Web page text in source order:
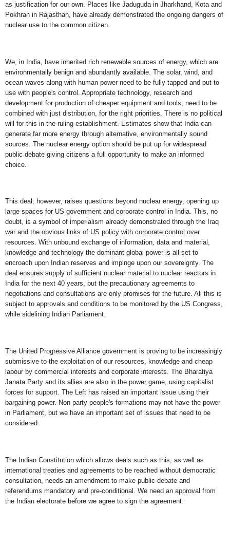
as justification for our own. Places like Jaduguda in Jharkhand, Kota and
Pokhran in Rajasthan, have already demonstrated the ongoing dangers of
nuclear use to the common citizen.
We, in India, have inherited rich renewable sources of energy, which are
environmentally benign and abundantly available. The solar, wind, and
ocean waves along with human power need to be fully tapped and put to
use with people's control. Appropriate technology, research and
development for production of cheaper equipment and tools, need to be
combined with just distribution, for the right priorities. There is no political
will for this in the ruling establishment. Estimates show that India can
generate far more energy through alternative, environmentally sound
sources. The nuclear energy option should be put up for widespread
public debate giving citizens a full opportunity to make an informed
choice.
This deal, however, raises questions beyond nuclear energy, opening up
large spaces for US government and corporate control in India. This, no
doubt, is a symbol of imperialism already demonstrated through the Iraq
war and the obvious links of US policy with corporate control over
resources. With unbound exchange of information, data and material,
knowledge and technology the dominant global power is all set to
encroach upon Indian reserves and impinge upon our sovereignty. The
deal ensures supply of sufficient nuclear material to nuclear reactors in
India for the next 40 years, but the precautionary agreements to
negotiations and consultations are only promises for the future. All this is
subject to approvals and conditions to be monitored by the US Congress,
while sidelining Indian Parliament.
The United Progressive Alliance government is proving to be increasingly
submissive to the exploitation of our resources, knowledge and cheap
labour by commercial interests and corporate interests. The Bharatiya
Janata Party and its allies are also in the power game, using capitalist
forces for support. The Left has raised an important issue using their
bargaining power. Non-party people's formations may not have the power
in Parliament, but we have an important set of issues that need to be
considered.
The Indian Constitution which allows deals such as this, as well as
international treaties and agreements to be reached without democratic
consultation, needs an amendment to make public debate and
referendums mandatory and pre-conditional. We need an approval from
the Indian electorate before we agree to sign the agreement.